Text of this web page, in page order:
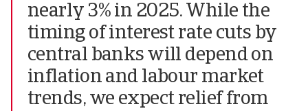
nearly 3% in 2025. While the
timing of interest rate cuts by
central banks will depend on
inflation and labour market
trends, we expect relief from